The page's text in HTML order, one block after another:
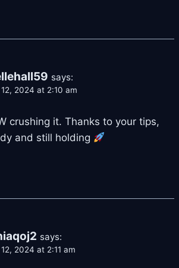
says:
2024 at 2:10 am
crushing it. Thanks to your tips,
and still holding
says:
2024 at 2:11 am